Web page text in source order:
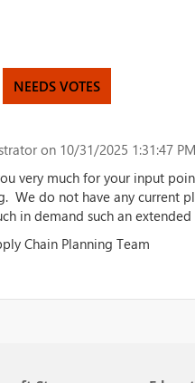
NEEDS VOTES
on 10/31/2025 1:31:47 PM
very much for your input
We do not have any current
in demand such an
Chain Planning Team